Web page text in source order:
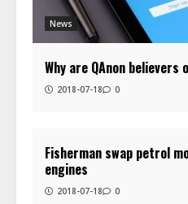
News
Why are QAnon
2018-07-18 0
Fisherman swap petrol
engines
2018-07-18 0